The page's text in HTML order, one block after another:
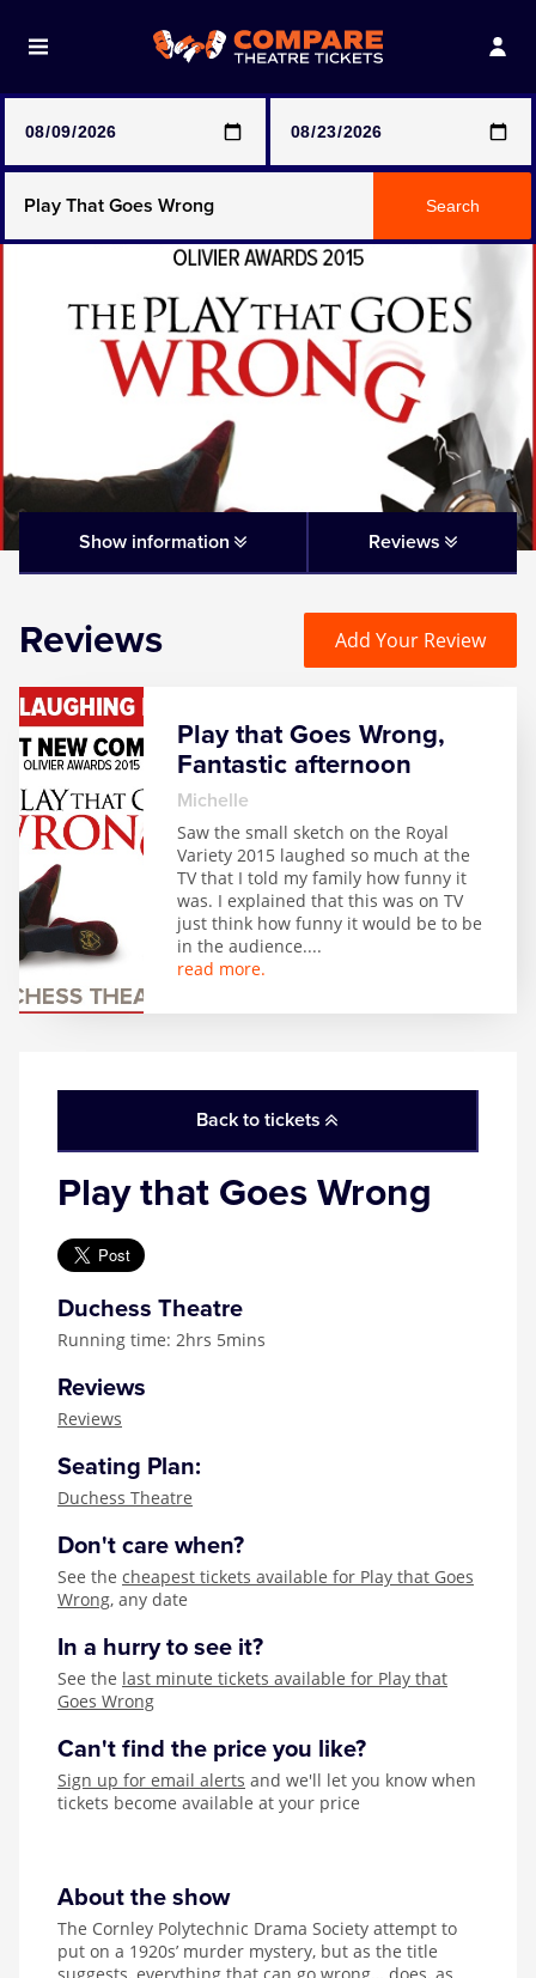
prices may be above face value
Any Show
Any Show With Meals
Hamilton
Magic Mike Live
Mamma Mia!
Matilda
SIX
The Gruffalo
The Lion King
Wicked
Witness for the Prosecution
Search
Back to tickets
Play that Goes Wrong
Duchess Theatre
Running time: 2hrs 5mins
Reviews
Reviews
Seating Plan:
Duchess Theatre
Don't care when?
See the cheapest tickets available for Play that Goes
Wrong, any date
In a hurry to see it?
See the last minute tickets available for Play that
Goes Wrong
Can't find the price you like?
Sign up for email alerts and we'll let you know when
tickets become available at your price
About the show
The Cornley Polytechnic Drama Society attempt to
put on a 1920s’ murder mystery, but as the title
Show information Reviews
Reviews Add Your Review
Play that Goes Wrong,
Fantastic afternoon
Michelle
Saw the small sketch on the Royal
Variety 2015 laughed so much at the
TV that I told my family how funny it
was. I explained that this was on TV
just think how funny it would be to be
in the audience....
read more.